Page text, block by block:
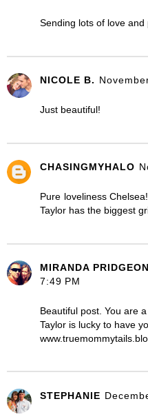
Sending lots of love and
NICOLE B.
Just beautiful!
CHASINGMYHALO
Pure loveliness
Taylor has the biggest
MIRANDA PRIDGEON
7:49 PM
Beautiful post. You are
Taylor is lucky to have
STEPHANIE